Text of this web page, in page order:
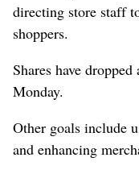
directing store staff
shoppers.
Shares have
Monday.
Other goals include
and enhancing